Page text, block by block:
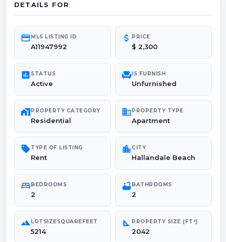
DETAILS FOR
credit_cardMLS LISTING ID
A11947992
attach_money PRICE
$ 2,300
poll STATUS
Active
chairIS FURNISH
Unfurnished
maps_home_workPROPERTY CATEGORY
Residential
domainPROPERTY TYPE
Apartment
sellTYPE OF LISTING
Rent
location_city CITY
Hallandale Beach
bedBEDROOMS
2
bathtubBATHROOMS
2
landscapeLOTSIZESQUAREFEET
5214
square_foot PROPERTY SIZE (FT²)
2042